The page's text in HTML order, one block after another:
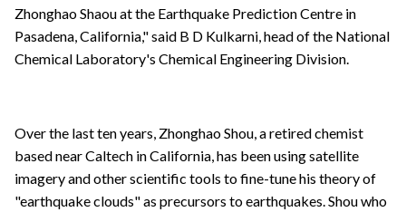
Zhonghao Shaou at the Earthquake Prediction Centre in
Pasadena, California," said B D Kulkarni, head of the National
Chemical Laboratory's Chemical Engineering Division.
Over the last ten years, Zhonghao Shou, a retired chemist
based near Caltech in California, has been using satellite
imagery and other scientific tools to fine-tune his theory of
"earthquake clouds" as precursors to earthquakes. Shou who